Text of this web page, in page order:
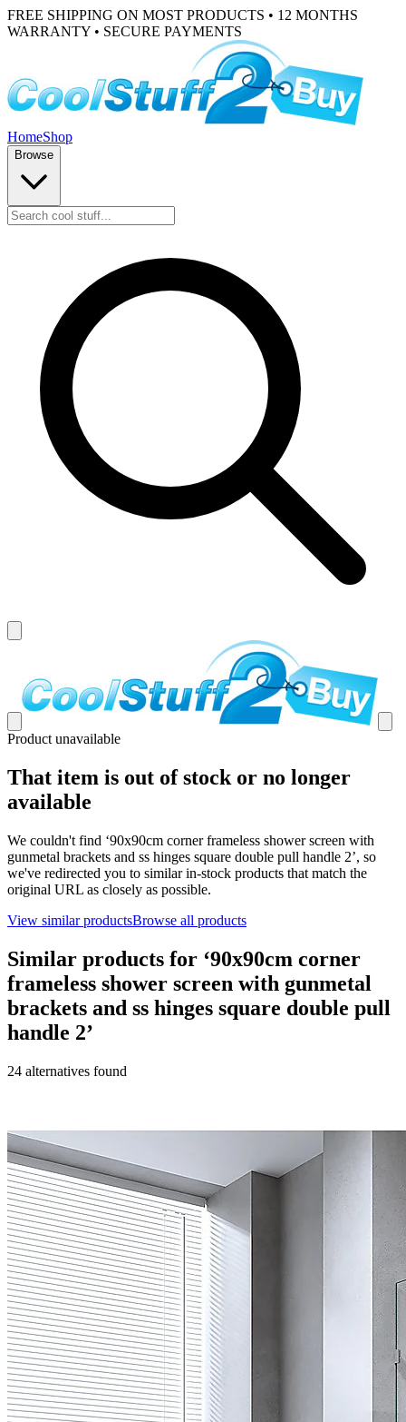
FREE SHIPPING ON MOST PRODUCTS • 12 MONTHS
WARRANTY • SECURE PAYMENTS
HomeShop
Browse
Product unavailable
That item is out of stock or no longer
available
We couldn't find ‘90x90cm corner frameless shower screen with
gunmetal brackets and ss hinges square double pull handle 2’, so
we've redirected you to similar in-stock products that match the
original URL as closely as possible.
View similar productsBrowse all products
Similar products for ‘90x90cm corner
frameless shower screen with gunmetal
brackets and ss hinges square double pull
handle 2’
24 alternatives found